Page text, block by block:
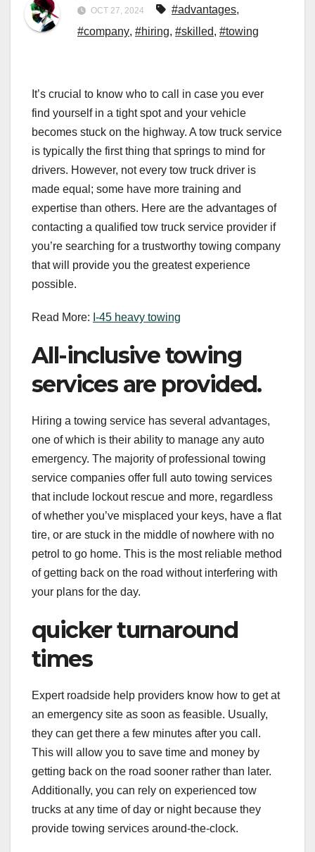
OCT 27, 2024 #advantages,
#company, #hiring, #skilled, #towing
It’s crucial to know who to call in case you ever
find yourself in a tight spot and your vehicle
becomes stuck on the highway. A tow truck service
is typically the first thing that springs to mind for
drivers. However, not every tow truck driver is
made equal; some have more training and
expertise than others. Here are the advantages of
contacting a qualified tow truck service provider if
you’re searching for a trustworthy towing company
that will provide you the greatest experience
possible.
Read More: I-45 heavy towing
All-inclusive towing
services are provided.
Hiring a towing service has several advantages,
one of which is their ability to manage any auto
emergency. The majority of professional towing
service companies offer full auto towing services
that include lockout rescue and more, regardless
of whether you’ve misplaced your keys, have a flat
tire, or are stuck in the middle of nowhere with no
petrol to go home. This is the most reliable method
of getting back on the road without interfering with
your plans for the day.
quicker turnaround
times
Expert roadside help providers know how to get at
an emergency site as soon as feasible. Usually,
they can get there a few minutes after you call.
This will allow you to save time and money by
getting back on the road sooner rather than later.
Additionally, you can rely on experienced tow
trucks at any time of day or night because they
provide towing services around-the-clock.